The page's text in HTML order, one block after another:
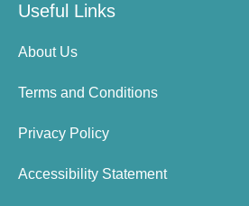
Useful Links
About Us
Terms and Conditions
Privacy Policy
Accessibility Statement